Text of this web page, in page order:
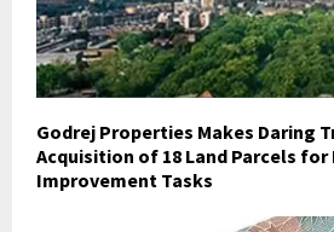
Godrej Properties Makes Daring
Acquisition of 18 Land Parcels for
Improvement Tasks